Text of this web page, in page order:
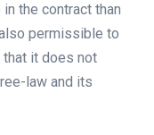
the contract than
permissible to
that it does not
law and its